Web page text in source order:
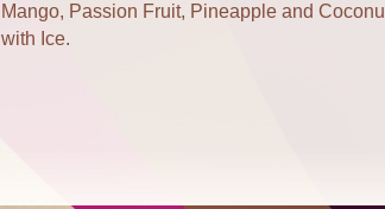
Mango, Passion Fruit, Pineapple and
with Ice.